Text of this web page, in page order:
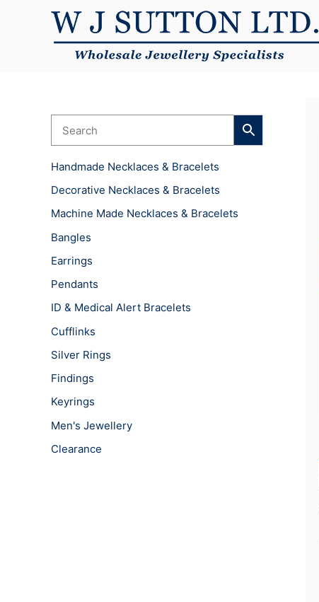
Handmade Necklaces & Bracelets
Decorative Necklaces & Bracelets
Machine Made Necklaces & Bracelets
Bangles
Earrings
Pendants
ID & Medical Alert Bracelets
Cufflinks
Silver Rings
Findings
Keyrings
Men's Jewellery
Clearance